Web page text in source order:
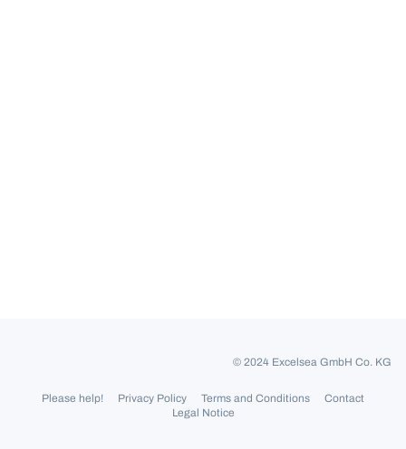
© 2024 Excelsea GmbH Co. KG
Please help! Privacy Policy Terms and Conditions
Contact
Legal Notice